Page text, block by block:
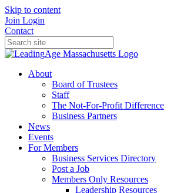
Skip to content
Join Login
Contact
About
Board of Trustees
Staff
The Not-For-Profit Difference
Business Partners
News
Events
For Members
Business Services Directory
Post a Job
Members Only Resources
Leadership Resources